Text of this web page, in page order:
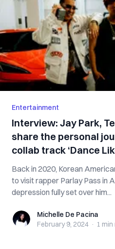
Entertainment
Interview: Jay Park,
share the personal
collab track ‘Dance
Back in 2020, Korean
to visit rapper Parlay Pass in
depression fully set over him...
Michelle De Pacina
Michelle De Pacina
February 9, 2024 · 1 min